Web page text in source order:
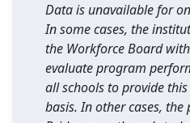
Data is unavailable for
In some cases, the
the Workforce Board
evaluate program
all schools to provide
basis. In other cases,